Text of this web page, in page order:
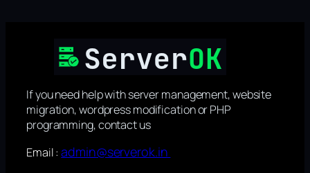
If you need help with server management, website
migration, wordpress modification or PHP
programming, contact us
Email :admin@serverok.in